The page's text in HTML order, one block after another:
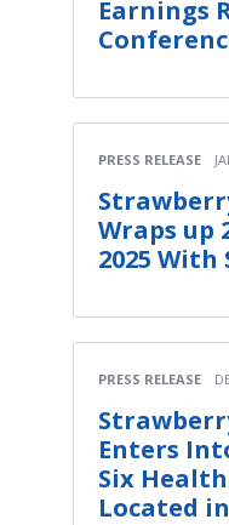
Earnings
PRESS RELEASE
Wraps up
2025
PRESS RELEASE
Enters
Six
Located